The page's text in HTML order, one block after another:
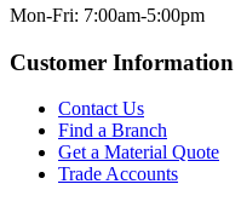
Mon-Fri: 7:00am-5:00pm
Customer Information
Contact Us
Find a Branch
Get a Material Quote
Trade Accounts